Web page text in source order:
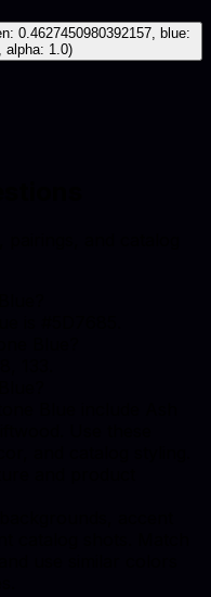
0.4627450980392157, blue:
alpha: 1.0)